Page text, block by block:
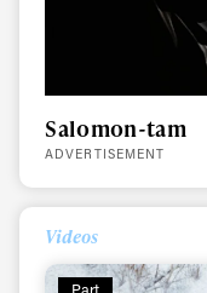
Salomon-tam
ADVERTISEMENT
Videos